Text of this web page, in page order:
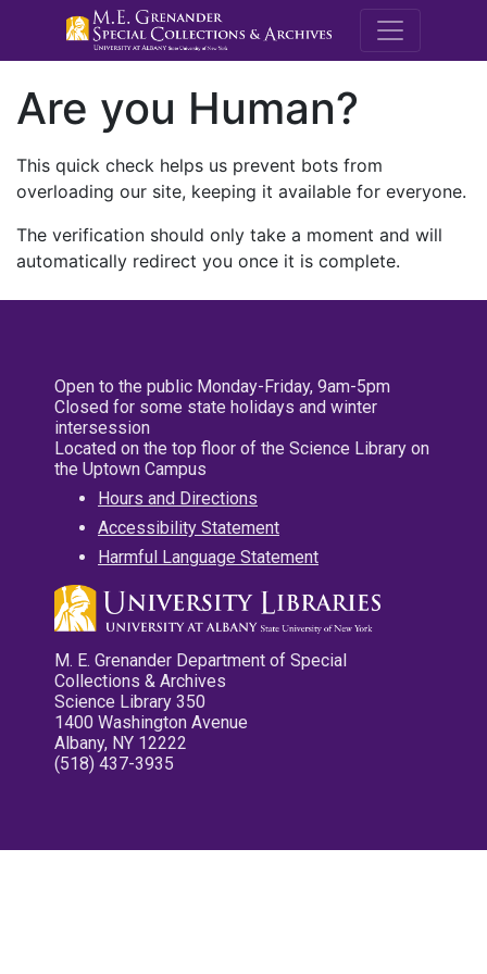
M.E.
Are you Human?
This quick check helps us prevent bots from
overloading our site, keeping it available for everyone.
The verification should only take a moment and will
automatically redirect you once it is complete.
Open to the public Monday-Friday, 9am-5pm
Closed for some state holidays and winter
intersession
Located on the top floor of the Science Library on
the Uptown Campus
Hours and Directions
Accessibility Statement
Harmful Language Statement
M. E. Grenander Department of Special
Collections & Archives
Science Library 350
1400 Washington Avenue
Albany, NY 12222
(518) 437-3935